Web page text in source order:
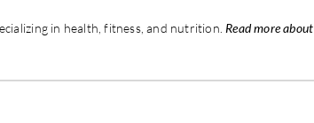
in health, fitness, and nutrition.Read more about